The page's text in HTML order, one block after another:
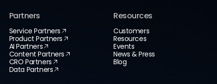
Partners
Service Partners
Product Partners
AI Partners
Content Partners
CRO Partners
Data Partners
Resources
Customers
Resources
Events
News & Press
Blog